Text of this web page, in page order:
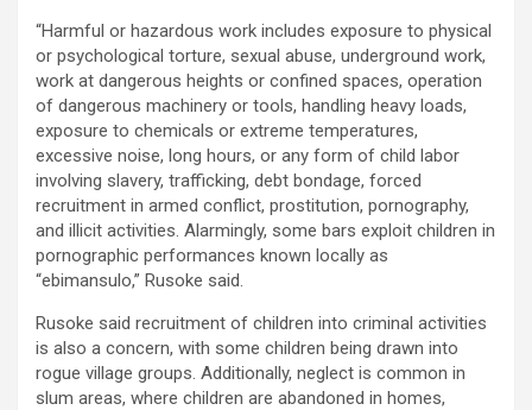
“Harmful or hazardous work includes exposure to physical
or psychological torture, sexual abuse, underground work,
work at dangerous heights or confined spaces, operation
of dangerous machinery or tools, handling heavy loads,
exposure to chemicals or extreme temperatures,
excessive noise, long hours, or any form of child labor
involving slavery, trafficking, debt bondage, forced
recruitment in armed conflict, prostitution, pornography,
and illicit activities. Alarmingly, some bars exploit children in
pornographic performances known locally as
“ebimansulo,” Rusoke said.
Rusoke said recruitment of children into criminal activities
is also a concern, with some children being drawn into
rogue village groups. Additionally, neglect is common in
slum areas, where children are abandoned in homes,